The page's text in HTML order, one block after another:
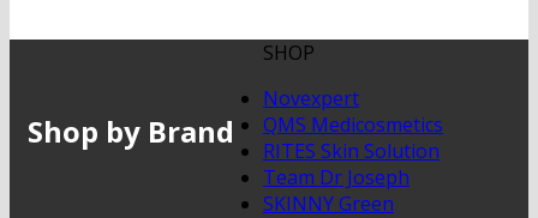
Shop by Brand
SHOP
Novexpert
QMS Medicosmetics
RITES Skin Solution
Team Dr Joseph
SKINNY Green